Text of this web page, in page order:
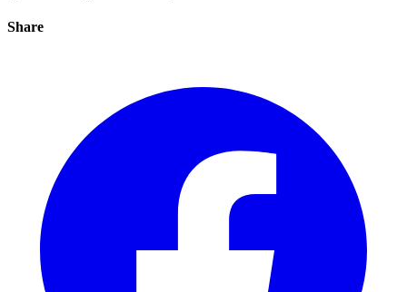
Share